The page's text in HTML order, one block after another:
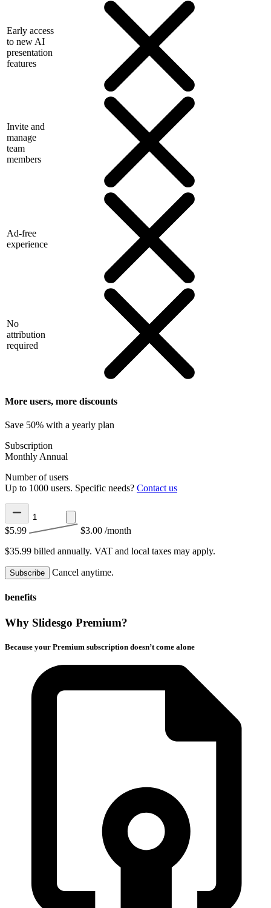
Early access
to new AI
presentation
features
Invite and
manage
team
members
Ad-free
experience
No
attribution
required
More users, more discounts
Save 50% with a yearly plan
Subscription
Monthly Annual
Number of users
Up to 1000 users. Specific needs? Contact us
$5.99 $3.00 /month
$35.99 billed annually. VAT and local taxes may apply.
Subscribe Cancel anytime.
benefits
Why Slidesgo Premium?
Because your Premium subscription doesn’t come alone